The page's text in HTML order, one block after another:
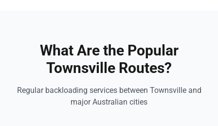
What Are the Popular
Townsville Routes?
Regular backloading services between Townsville and
major Australian cities